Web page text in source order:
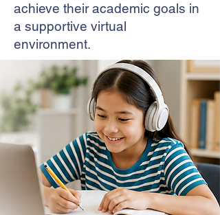
achieve their academic goals in
a supportive virtual
environment.